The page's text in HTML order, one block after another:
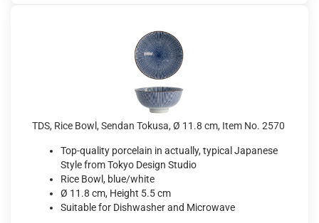
TDS, Rice Bowl, Sendan Tokusa, Ø 11.8 cm, Item No. 2570
Top-quality porcelain in actually, typical Japanese
Style from Tokyo Design Studio
Rice Bowl, blue/white
Ø 11.8 cm, Height 5.5 cm
Suitable for Dishwasher and Microwave